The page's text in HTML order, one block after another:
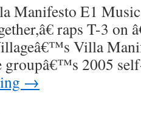
Manifesto E1
raps T-3 on
Villa
groupâ€™s 2005
→